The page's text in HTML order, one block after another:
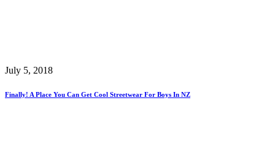
July 5, 2018
Finally! A Place You Can Get Cool Streetwear For Boys In NZ